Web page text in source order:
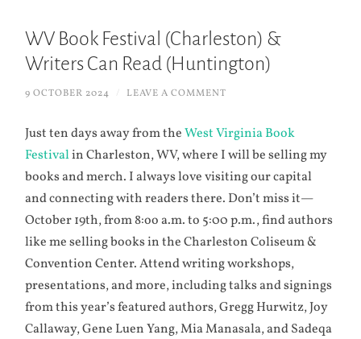
WV Book Festival (Charleston) &
Writers Can Read (Huntington)
9 OCTOBER 2024 LEAVE A COMMENT
Just ten days away from theWest Virginia Book
Festivalin Charleston, WV, where I will be selling my
books and merch. I always love visiting our capital
and connecting with readers there. Don’t miss it—
October 19th, from 8:oo a.m. to 5:00 p.m., find authors
like me selling books in the Charleston Coliseum &
Convention Center. Attend writing workshops,
presentations, and more, including talks and signings
from this year’s featured authors, Gregg Hurwitz, Joy
Callaway, Gene Luen Yang, Mia Manasala, and Sadeqa